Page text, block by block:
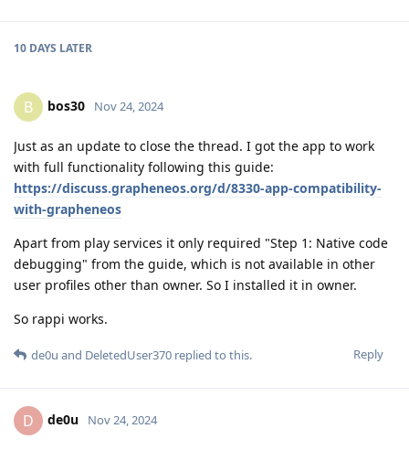
10 DAYS LATER
B bos30 Nov 24, 2024
Just as an update to close the thread. I got the app to work
with full functionality following this guide:
https://discuss.grapheneos.org/d/8330-app-compatibility-
with-grapheneos
Apart from play services it only required "Step 1: Native code
debugging" from the guide, which is not available in other
user profiles other than owner. So I installed it in owner.
So rappi works.
Reply
de0u and DeletedUser370 replied to this.
D de0u Nov 24, 2024